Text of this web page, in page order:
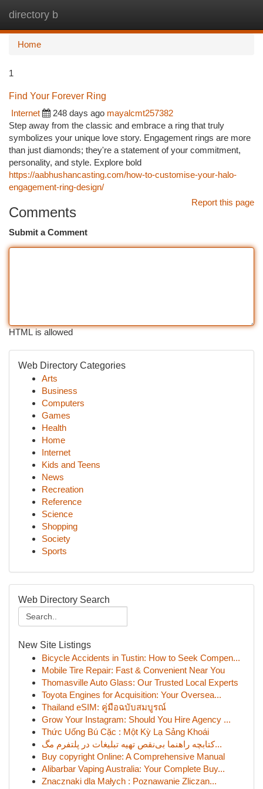
directory b
Home
1
Find Your Forever Ring
Internet
248 days ago mayalcmt257382
Step away from the classic and embrace a ring that truly
symbolizes your unique love story. Engagement rings are more
than just diamonds; they're a statement of your commitment,
personality, and style. Explore bold
https://aabhushancasting.com/how-to-customise-your-halo-
engagement-ring-design/
Report this page
Comments
Submit a Comment
HTML is allowed
Web Directory Categories
Arts
Business
Computers
Games
Health
Home
Internet
Kids and Teens
News
Recreation
Reference
Science
Shopping
Society
Sports
Web Directory Search
New Site Listings
Bicycle Accidents in Tustin: How to Seek Compen...
Mobile Tire Repair: Fast & Convenient Near You
Thomasville Auto Glass: Our Trusted Local Experts
Toyota Engines for Acquisition: Your Oversea...
Thailand eSIM: คู่มือฉบับสมบูรณ์
Grow Your Instagram: Should You Hire Agency ...
Thức Uống Bú Cặc : Một Kỳ Lạ Sảng Khoái
کتابچه راهنما بی‌نقص تهیه تبلیغات در پلتفرم مگ...
Buy copyright Online: A Comprehensive Manual
Alibarbar Vaping Australia: Your Complete Buy...
Znacznaki dla Małych : Poznawanie Zliczan...